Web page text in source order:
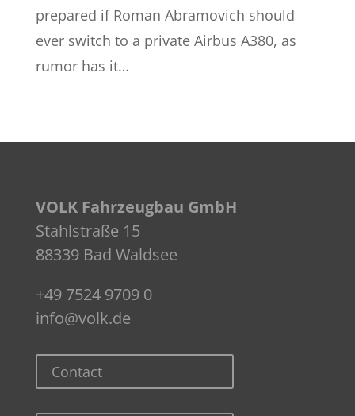
prepared if Roman Abramovich should
ever switch to a private Airbus A380, as
rumor has it…
VOLK Fahrzeugbau GmbH
Stahlstraße 15
88339 Bad Waldsee
+49 7524 9709 0
info@volk.de
Contact